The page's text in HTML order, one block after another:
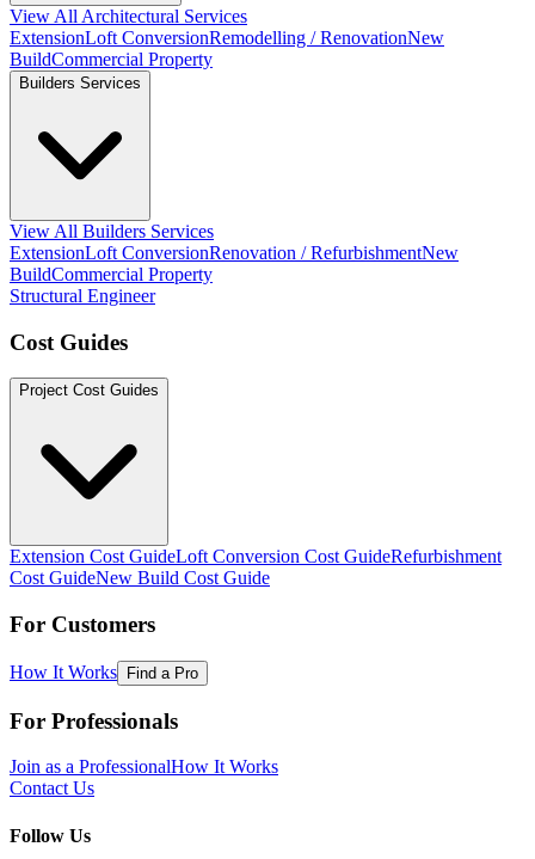
View All Architectural Services
ExtensionLoft ConversionRemodelling / RenovationNew
BuildCommercial Property
Builders Services
View All Builders Services
ExtensionLoft ConversionRenovation / RefurbishmentNew
BuildCommercial Property
Structural Engineer
Cost Guides
Project Cost Guides
Extension Cost GuideLoft Conversion Cost GuideRefurbishment
Cost GuideNew Build Cost Guide
For Customers
How It Works Find a Pro
For Professionals
Join as a ProfessionalHow It Works
Contact Us
Follow Us